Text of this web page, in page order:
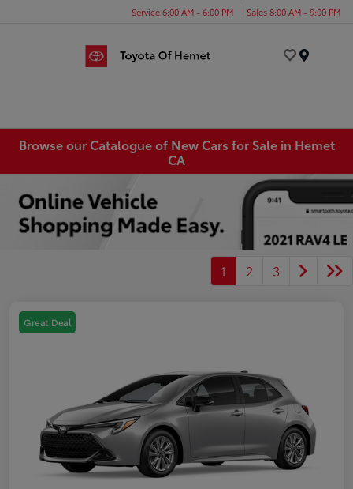
Service 6:00 AM - 6:00 PM Sales 8:00 AM - 9:00 PM
Browse our Catalogue of New Cars for Sale in Hemet
CA
1 2 3
Great Deal